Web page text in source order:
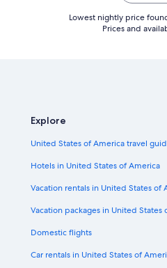
Lowest nightly price
Prices and
Explore
United States of America travel
Hotels in United States of America
Vacation rentals in United States of
Vacation packages in United States
Domestic flights
Car rentals in United States of